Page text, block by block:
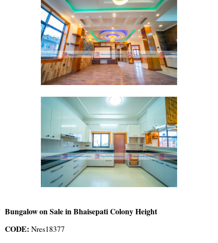
Bungalow on Sale in Bhaisepati Colony Height
CODE: Nres18377